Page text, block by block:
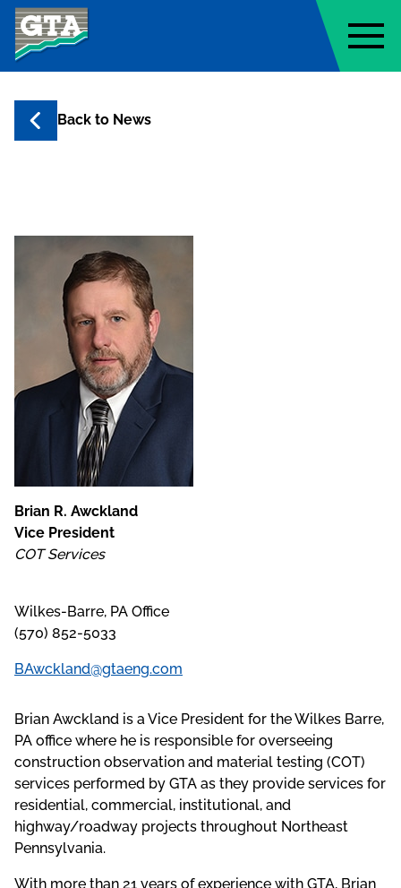
Geo-Technology Associates, Inc.
Back to News
Brian R. Awckland
Vice President
COT Services
Wilkes-Barre, PA Office
(570) 852-5033
BAwckland@gtaeng.com
Brian Awckland is a Vice President for the Wilkes Barre,
PA office where he is responsible for overseeing
construction observation and material testing (COT)
services performed by GTA as they provide services for
residential, commercial, institutional, and
highway/roadway projects throughout Northeast
Pennsylvania.
With more than 21 years of experience with GTA, Brian